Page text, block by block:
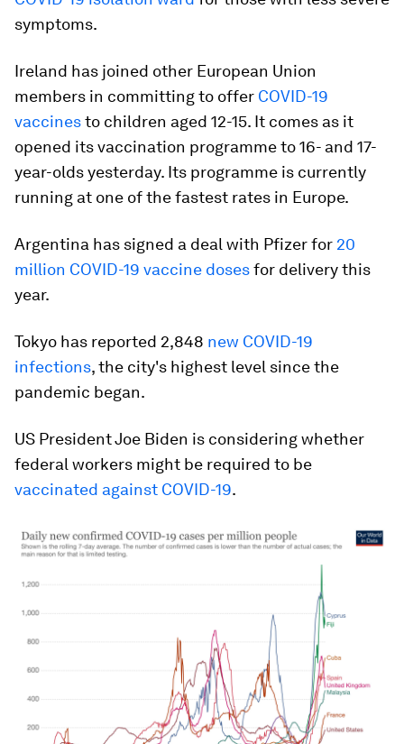
symptoms.
Ireland has joined other European Union
members in committing to offer COVID-19
vaccinesto children aged 12-15. It comes as it
opened its vaccination programme to 16- and 17-
year-olds yesterday. Its programme is currently
running at one of the fastest rates in Europe.
Argentina has signed a deal with Pfizer for 20
million COVID-19 vaccine dosesfor delivery this
year.
Tokyo has reported 2,848 new COVID-19
infections, the city's highest level since the
pandemic began.
US President Joe Biden is considering whether
federal workers might be required to be
vaccinated against COVID-19.